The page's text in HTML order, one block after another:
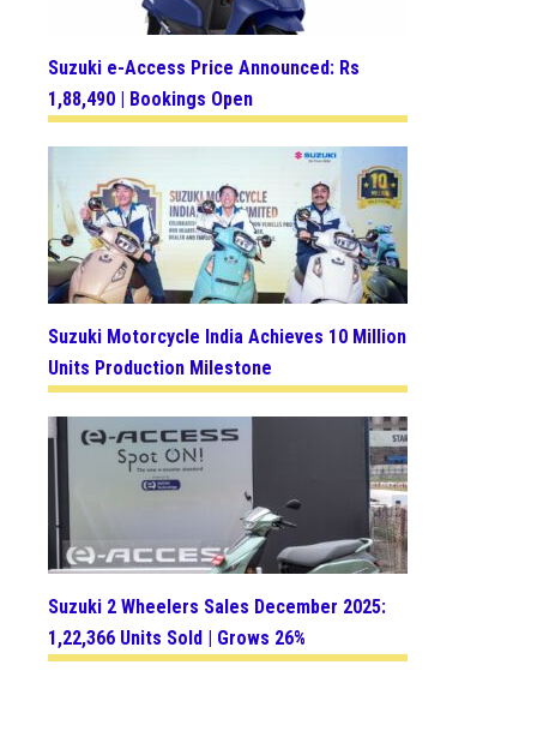
Suzuki e-Access Price Announced: Rs
1,88,490 | Bookings Open
Suzuki Motorcycle India Achieves 10 Million
Units Production Milestone
Suzuki 2 Wheelers Sales December 2025:
1,22,366 Units Sold | Grows 26%